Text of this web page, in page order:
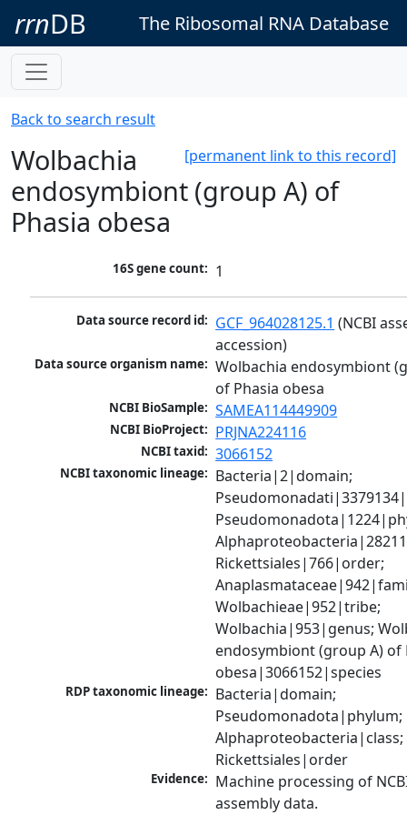
rrnDB The Ribosomal RNA Database
Back to search result
[permanent link to this record]
Wolbachia
endosymbiont (group A) of
Phasia obesa
16S gene count: 1
Data source record id: GCF_964028125.1 (NCBI
accession)
Data source organism name: Wolbachia endosymbiont
of Phasia obesa
NCBI BioSample: SAMEA114449909
NCBI BioProject: PRJNA224116
NCBI taxid: 3066152
NCBI taxonomic lineage: Bacteria|2|domain;
Rickettsiales|766|order;
Wolbachieae|952|tribe;
Wolbachia|953|genus;
endosymbiont (group A) of
obesa|3066152|species
RDP taxonomic lineage: Bacteria|domain;
Pseudomonadota|phylum;
Alphaproteobacteria|class;
Rickettsiales|order
Evidence: Machine processing of
assembly data.